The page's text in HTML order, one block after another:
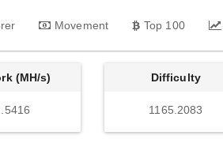
Movement Top 100
(MH/s) Difficulty
1165.2083